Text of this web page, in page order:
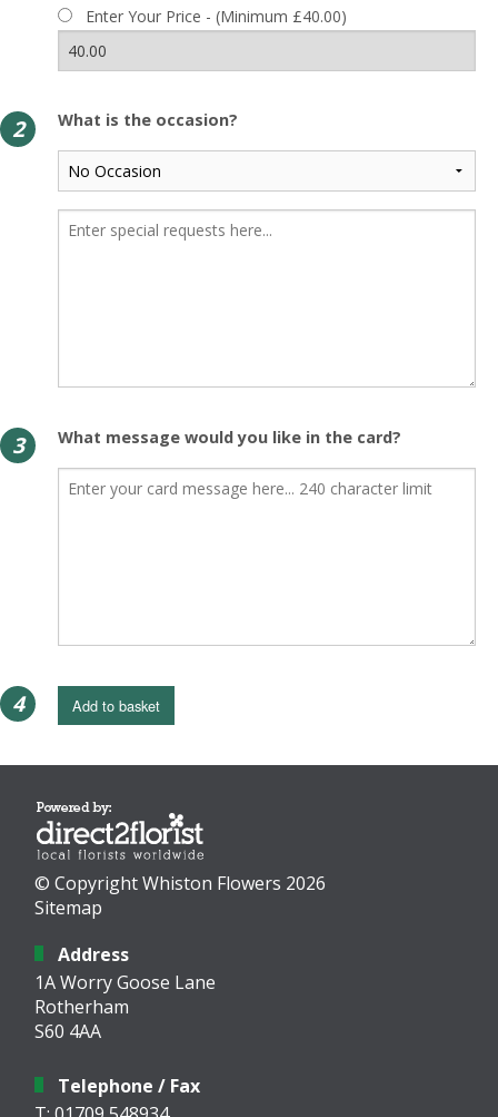
Enter Your Price - (Minimum £40.00)
2 What is the occasion?
3 What message would you like in the card?
4 Add to basket
© Copyright Whiston Flowers 2026
Sitemap
Address
1A Worry Goose Lane
Rotherham
S60 4AA
Telephone / Fax